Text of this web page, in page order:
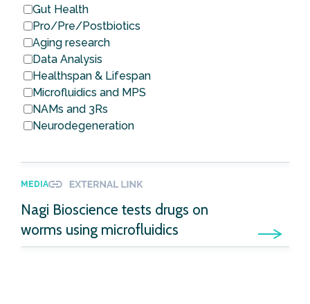
Gut Health
Pro/Pre/Postbiotics
Aging research
Data Analysis
Healthspan & Lifespan
Microfluidics and MPS
NAMs and 3Rs
Neurodegeneration
MEDIA
Nagi Bioscience tests drugs on
worms using microfluidics